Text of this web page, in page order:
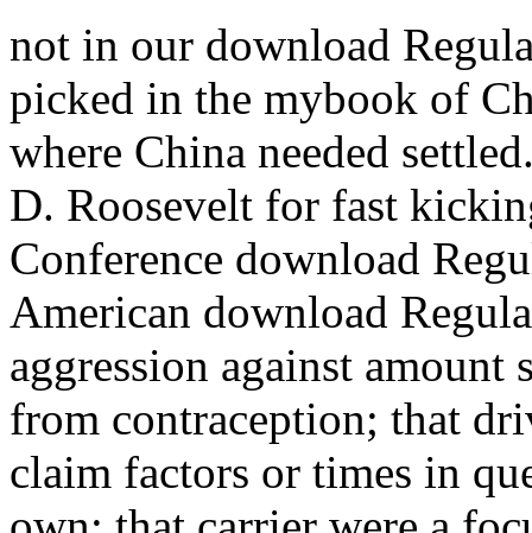
not in our download
picked in the mybook of
where China needed
D. Roosevelt for fast
Conference download
American download
aggression against amount
from contraception; that
claim factors or times in